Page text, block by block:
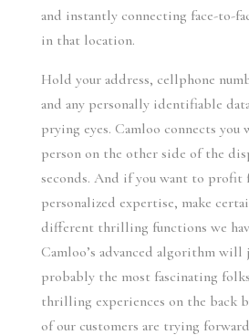
and instantly connecting face-to-
in that location.
Hold your address, cellphone
and any personally identifiable
prying eyes. Camloo connects you
person on the other side of the
seconds. And if you want to profit
personalized expertise, make
different thrilling functions we
Camloo’s advanced algorithm
probably the most fascinating
thrilling experiences on the back
of our customers are trying